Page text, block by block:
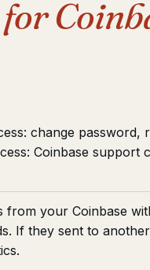
for
change password,
Coinbase
from your Coinbase
If they sent to